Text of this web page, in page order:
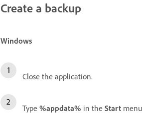
Create a backup
Windows
Close the application.
Type %appdata% in the Start